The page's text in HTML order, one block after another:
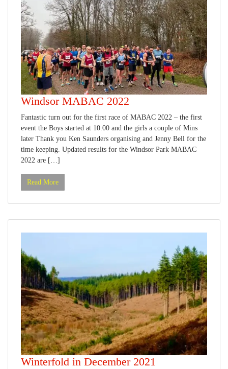
Windsor MABAC 2022
Fantastic turn out for the first race of MABAC 2022 – the first
event the Boys started at 10.00 and the girls a couple of Mins
later Thank you Ken Saunders organising and Jenny Bell for the
time keeping. Updated results for the Windsor Park MABAC
2022 are […]
Read More
Winterfold in December 2021